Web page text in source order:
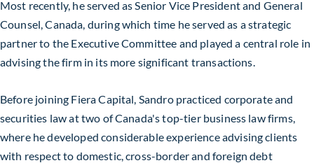
Most recently, he served as Senior Vice President and General
Counsel, Canada, during which time he served as a strategic
partner to the Executive Committee and played a central role in
advising the firm in its more significant transactions.
Before joining Fiera Capital, Sandro practiced corporate and
securities law at two of Canada's top-tier business law firms,
where he developed considerable experience advising clients
with respect to domestic, cross-border and foreign debt